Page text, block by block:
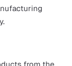
every